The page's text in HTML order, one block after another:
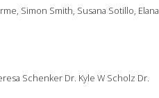
Simon Smith, Susana Sotillo, Elana
Schenker Dr. Kyle W Scholz Dr.